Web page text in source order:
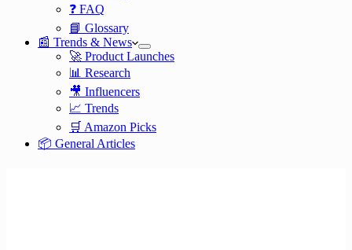
❓ FAQ
📘 Glossary
📰 Trends & News
🚀 Product Launches
📊 Research
🎥 Influencers
📈 Trends
🛒 Amazon Picks
📦 General Articles